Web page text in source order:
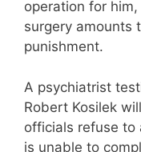
operation for
surgery amounts
punishment.
A psychiatrist
Robert Kosilek
officials refuse to
is unable to